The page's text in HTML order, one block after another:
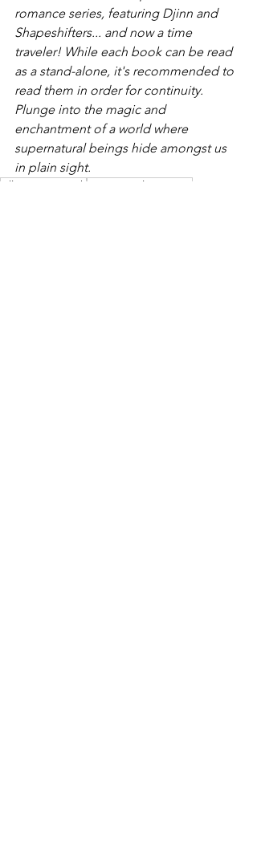
romance series, featuring Djinn and
Shapeshifters... and now a time
traveler! While each book can be read
as a stand-alone, it's recommended to
read them in order for continuity.
Plunge into the magic and
enchantment of a world where
supernatural beings hide amongst us
in plain sight.
Allie McCormack
paranormal romance